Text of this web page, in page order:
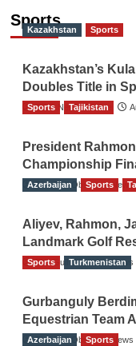
Sports
Kazakhstan Sports
Kazakhstan’s
Doubles Title in
TGO News Service
Sports Tajikistan
President
Championship
The Gulf Observer News
Azerbaijan Sports
Aliyev, Rahmon,
Landmark Golf
The Gulf Observer News
Sports Turkmenistan
Gurbanguly
Equestrian Team
The Gulf Observer News
Azerbaijan Sports